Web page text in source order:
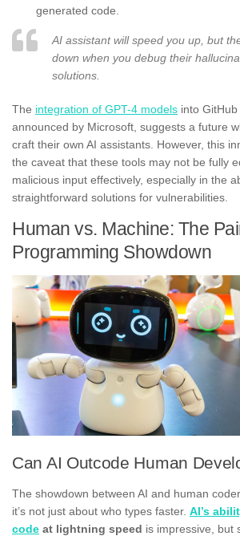
generated code.
AI assistant will speed you up, but
down when you debug their
solutions.
The integration of GPT-4 models into
announced by Microsoft, suggests a future
craft their own AI assistants. However, this
the caveat that these tools may not be fully
malicious input effectively, especially in the
straightforward solutions for vulnerabilities.
Human vs. Machine: The
Programming Showdown
Can AI Outcode Human
The showdown between AI and human
it’s not just about who types faster. AI’s
code at lightning speed is impressive, but